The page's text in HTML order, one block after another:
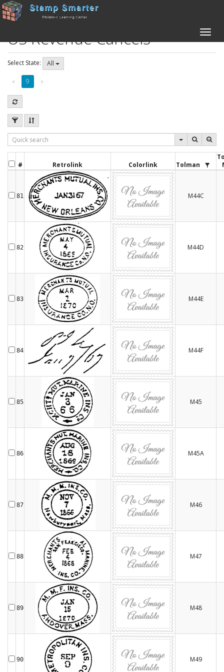
Toggle
US Revenue Cancels
Select State: All
« 9 »
# Retrolink Colorlink Tolman
81 M44C
82 M44D
83 M44E
84 M44F
85 M45
86 M45A
87 M46
88 M47
89 M48
90 M49